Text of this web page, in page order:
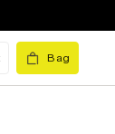
Bag